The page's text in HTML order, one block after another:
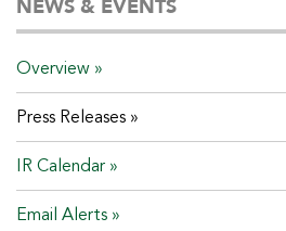
NEWS & EVENTS
Overview
Press Releases
IR Calendar
Email Alerts